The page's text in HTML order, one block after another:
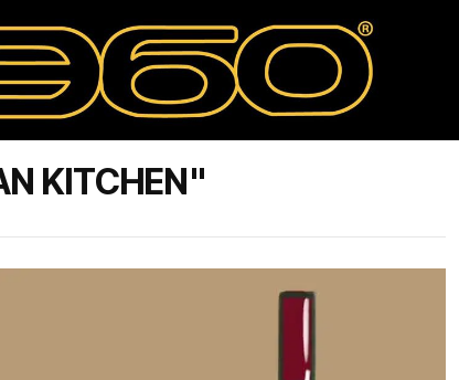
KITCHEN"